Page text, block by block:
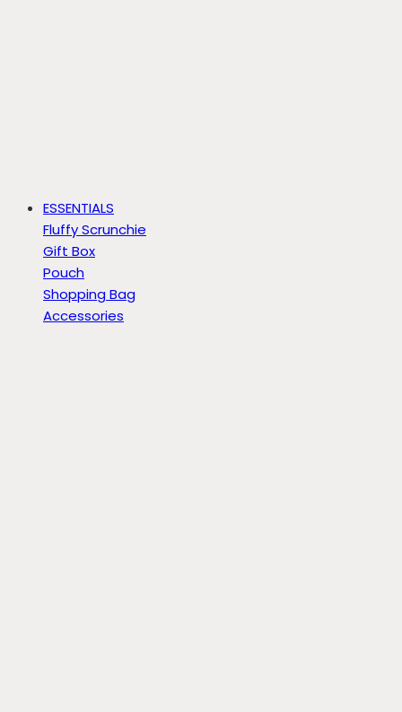
ESSENTIALS
Fluffy Scrunchie
Gift Box
Pouch
Shopping Bag
Accessories